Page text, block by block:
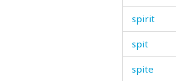
spirit
spit
spite